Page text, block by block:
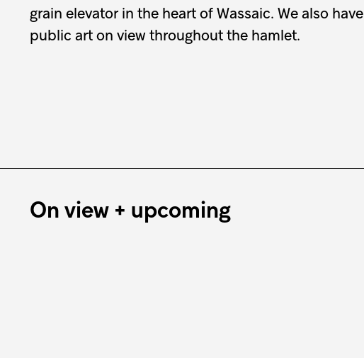
grain elevator in the heart of Wassaic. We also have
public art on view throughout the hamlet.
On view + upcoming